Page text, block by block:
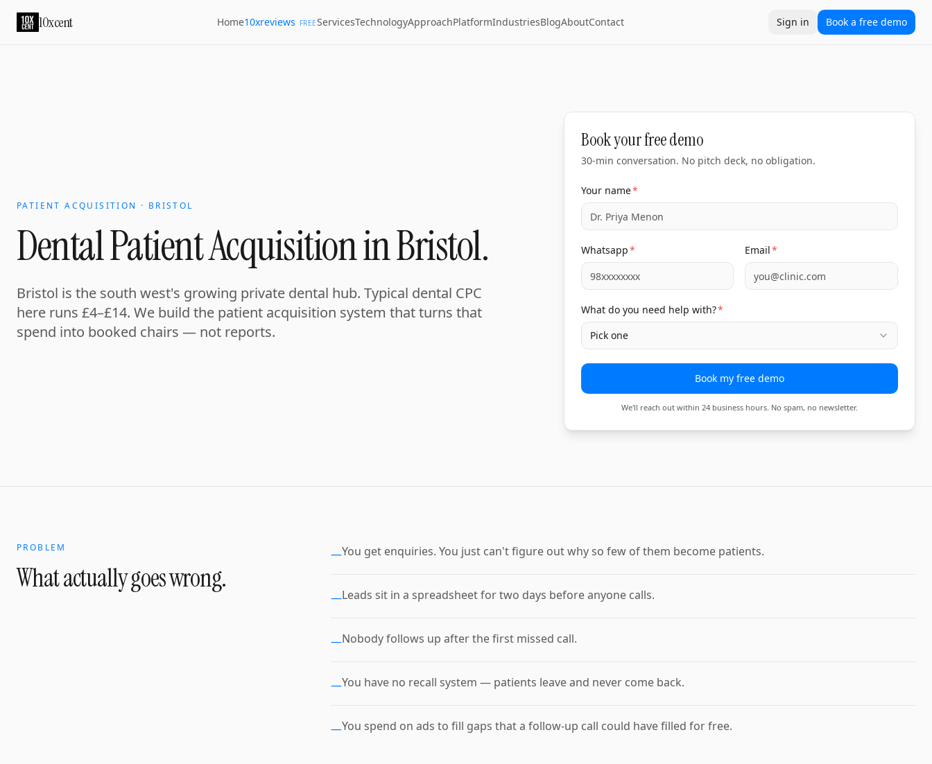
10xcent Home10xreviews FREEServicesTechnologyApproachPlatformIndustriesBlogAboutContact Sign in Book a free demo
PATIENT ACQUISITION · BRISTOL
Dental Patient Acquisition in Bristol.
Bristol is the south west's growing private dental hub. Typical dental CPC
here runs £4–£14. We build the patient acquisition system that turns that
spend into booked chairs — not reports.
Book your free demo
30-min conversation. No pitch deck, no obligation.
Your name*
Whatsapp* Email*
What do you need help with?*
Pick one
Book my free demo
We'll reach out within 24 business hours. No spam, no newsletter.
PROBLEM
What actually goes wrong.
—You get enquiries. You just can't figure out why so few of them become patients.
—Leads sit in a spreadsheet for two days before anyone calls.
—Nobody follows up after the first missed call.
—You have no recall system — patients leave and never come back.
—You spend on ads to fill gaps that a follow-up call could have filled for free.